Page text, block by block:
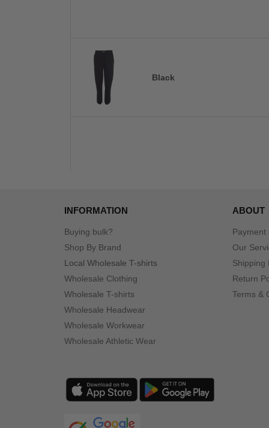
Black
INFORMATION
Buying bulk?
Shop By Brand
Local Wholesale T-shirts
Wholesale Clothing
Wholesale T-shirts
Wholesale Headwear
Wholesale Workwear
Wholesale Athletic Wear
ABOUT
Payment
Our
Shipping
Return
Terms &